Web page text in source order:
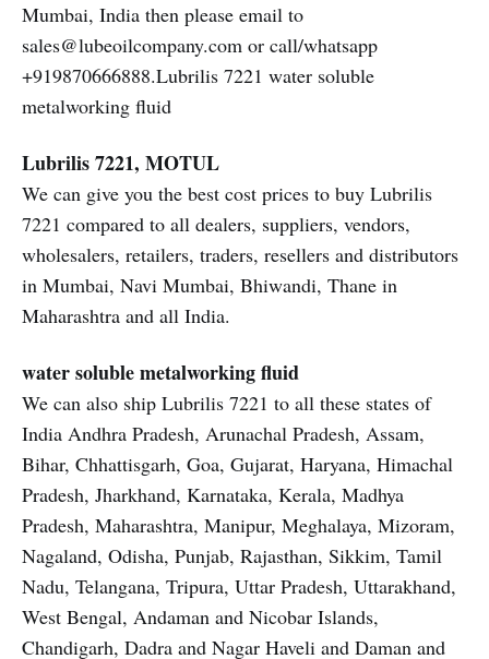
Mumbai, India then please email to
sales@lubeoilcompany.com or call/whatsapp
+919870666888.Lubrilis 7221 water soluble
metalworking fluid
Lubrilis 7221, MOTUL
We can give you the best cost prices to buy Lubrilis
7221 compared to all dealers, suppliers, vendors,
wholesalers, retailers, traders, resellers and distributors
in Mumbai, Navi Mumbai, Bhiwandi, Thane in
Maharashtra and all India.
water soluble metalworking fluid
We can also ship Lubrilis 7221 to all these states of
India Andhra Pradesh, Arunachal Pradesh, Assam,
Bihar, Chhattisgarh, Goa, Gujarat, Haryana, Himachal
Pradesh, Jharkhand, Karnataka, Kerala, Madhya
Pradesh, Maharashtra, Manipur, Meghalaya, Mizoram,
Nagaland, Odisha, Punjab, Rajasthan, Sikkim, Tamil
Nadu, Telangana, Tripura, Uttar Pradesh, Uttarakhand,
West Bengal, Andaman and Nicobar Islands,
Chandigarh, Dadra and Nagar Haveli and Daman and